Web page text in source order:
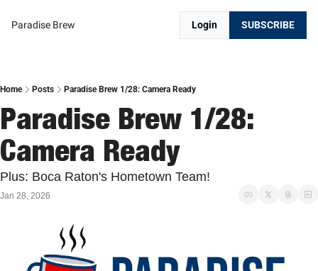
Paradise Brew Login SUBSCRIBE
Home Posts Paradise Brew 1/28: Camera Ready
Paradise Brew 1/28:
Camera Ready
Plus: Boca Raton's Hometown Team!
Jan 28, 2026